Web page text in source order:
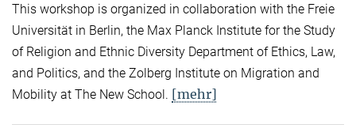
This workshop is organized in collaboration with the Freie
Universität in Berlin, the Max Planck Institute for the Study
of Religion and Ethnic Diversity Department of Ethics, Law,
and Politics, and the Zolberg Institute on Migration and
Mobility at The New School. [mehr]